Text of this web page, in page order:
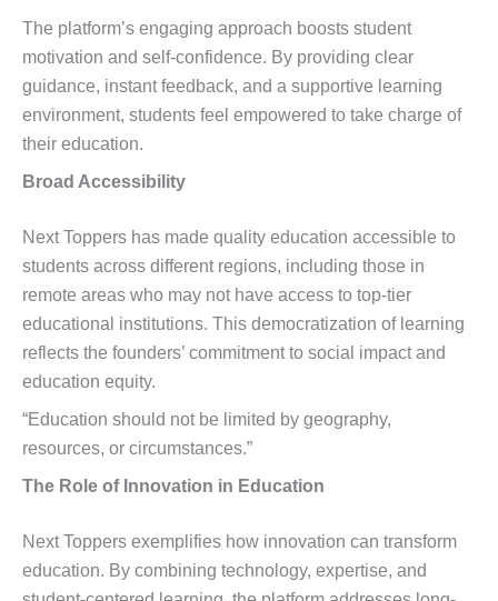
The platform’s engaging approach boosts student
motivation and self-confidence. By providing clear
guidance, instant feedback, and a supportive learning
environment, students feel empowered to take charge of
their education.
Broad Accessibility
Next Toppers has made quality education accessible to
students across different regions, including those in
remote areas who may not have access to top-tier
educational institutions. This democratization of learning
reflects the founders’ commitment to social impact and
education equity.
“Education should not be limited by geography,
resources, or circumstances.”
The Role of Innovation in Education
Next Toppers exemplifies how innovation can transform
education. By combining technology, expertise, and